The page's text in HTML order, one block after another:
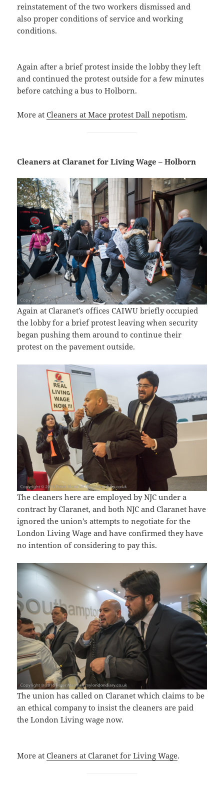
reinstatement of the two workers dismissed and
also proper conditions of service and working
conditions.
Again after a brief protest inside the lobby they left
and continued the protest outside for a few minutes
before catching a bus to Holborn.
More atCleaners at Mace protest Dall nepotism.
Cleaners at Claranet for Living Wage – Holborn
Again at Claranet’s offices CAIWU briefly occupied
the lobby for a brief protest leaving when security
began pushing them around to continue their
protest on the pavement outside.
The cleaners here are employed by NJC under a
contract by Claranet, and both NJC and Claranet have
ignored the union’s attempts to negotiate for the
London Living Wage and have confirmed they have
no intention of considering to pay this.
The union has called on Claranet which claims to be
an ethical company to insist the cleaners are paid
the London Living wage now.
More atCleaners at Claranet for Living Wage.